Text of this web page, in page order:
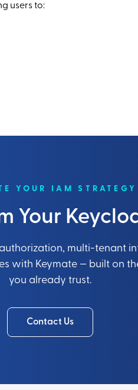
users to:
YOUR IAM STRATEGY
Your
multi-tenant
with Keymate — built on
you already trust.
Contact Us